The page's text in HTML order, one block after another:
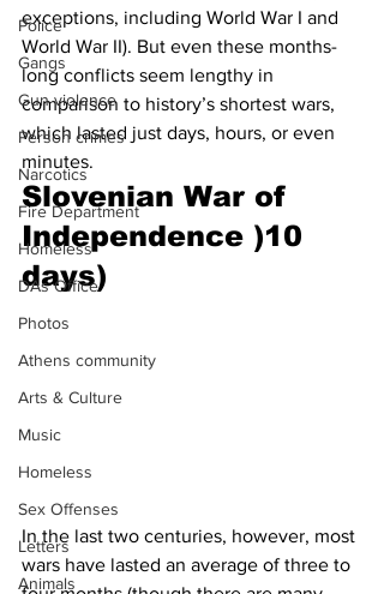
Police
Gangs
Gun violence
Person crimes
Narcotics
Fire Department
Homeless
DAs Office
Photos
Athens community
Arts & Culture
Music
Homeless
Sex Offenses
Letters
Animals
exceptions, including World War I and
World War II). But even these months-
long conflicts seem lengthy in
comparison to history’s shortest wars,
which lasted just days, hours, or even
minutes.
Slovenian War of
Independence )10
days)
In the last two centuries, however, most
wars have lasted an average of three to